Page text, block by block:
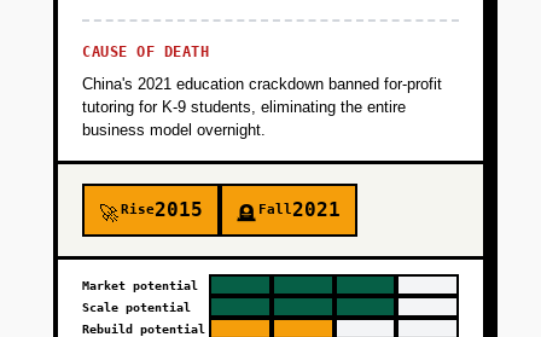
CAUSE OF DEATH
China's 2021 education crackdown banned for-profit
tutoring for K-9 students, eliminating the entire
business model overnight.
🚀Rise2015 🪦 Fall2021
Market potential
Scale potential
Rebuild potential